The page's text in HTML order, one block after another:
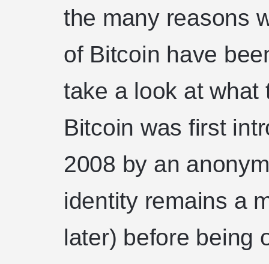
the many reasons
of Bitcoin have
take a look at what
Bitcoin was first
2008 by an
identity remains a
later) before being